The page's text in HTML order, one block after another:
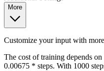
More
Customize your input with
The cost of training depends
0.00675 * steps. With 1000